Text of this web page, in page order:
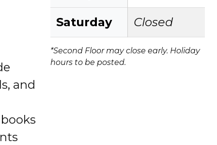
and
Saturday Closed
*Second Floor may close early. Holiday
hours to be posted.